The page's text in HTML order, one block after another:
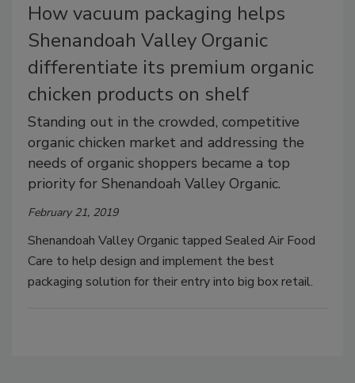
How vacuum packaging helps
Shenandoah Valley Organic
differentiate its premium organic
chicken products on shelf
Standing out in the crowded, competitive
organic chicken market and addressing the
needs of organic shoppers became a top
priority for Shenandoah Valley Organic.
February 21, 2019
Shenandoah Valley Organic tapped Sealed Air Food
Care to help design and implement the best
packaging solution for their entry into big box retail.